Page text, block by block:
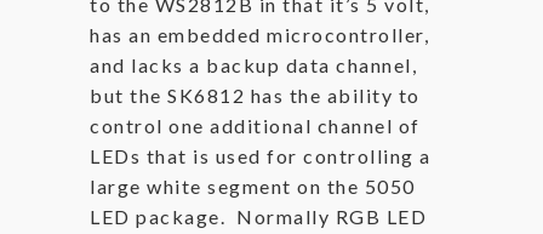
has an embedded microcontroller,
and lacks a backup data channel,
but the SK6812 has the ability to
control one additional channel of
LEDs that is used for controlling a
large white segment on the 5050
LED package. Normally RGB LED